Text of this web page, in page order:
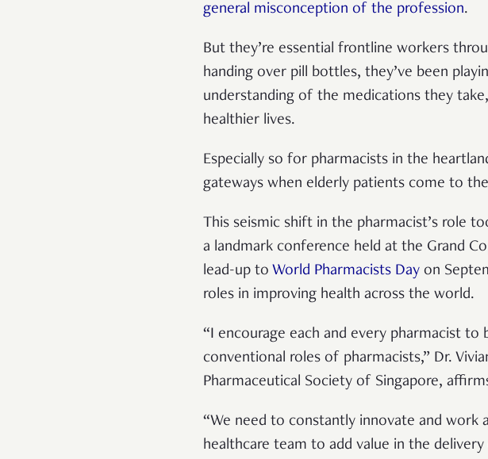
general misconception of the profession.
But they’re essential frontline workers
handing over pill bottles, they’ve been
understanding of the medications they
healthier lives.
Especially so for pharmacists in the
gateways when elderly patients come to
This seismic shift in the pharmacist’s role
a landmark conference held at the Grand
lead-up to World Pharmacists Day on
roles in improving health across the world.
“I encourage each and every pharmacist
conventional roles of pharmacists,” Dr.
Pharmaceutical Society of Singapore,
“We need to constantly innovate and
healthcare team to add value in the